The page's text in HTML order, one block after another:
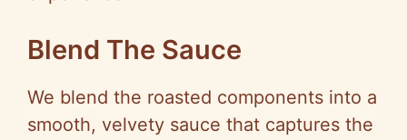
Blend The Sauce
We blend the roasted components into a
smooth, velvety sauce that captures the